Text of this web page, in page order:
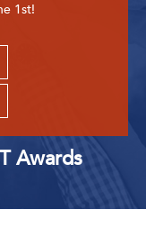
1st!
Awards